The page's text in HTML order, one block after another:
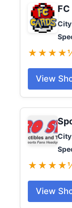
View
View